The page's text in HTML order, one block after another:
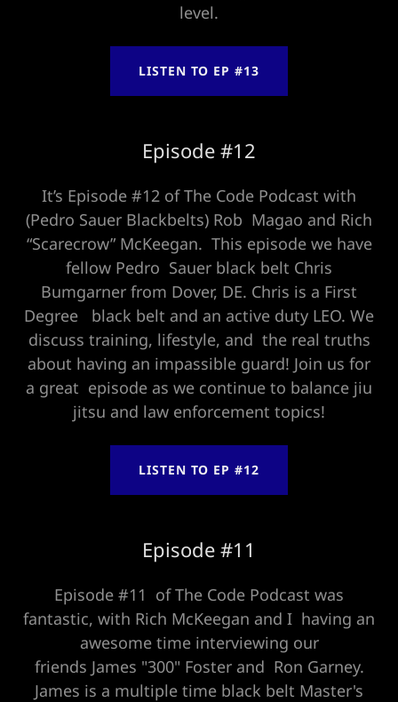
level.
LISTEN TO EP #13
Episode #12
It’s Episode #12 of The Code Podcast with
(Pedro Sauer Blackbelts) Rob Magao and Rich
“Scarecrow” McKeegan. This episode we have
fellow Pedro Sauer black belt Chris
Bumgarner from Dover, DE. Chris is a First
Degree black belt and an active duty LEO. We
discuss training, lifestyle, and the real truths
about having an impassible guard! Join us for
a great episode as we continue to balance jiu
jitsu and law enforcement topics!
LISTEN TO EP #12
Episode #11
Episode #11 of The Code Podcast was
fantastic, with Rich McKeegan and I having an
awesome time interviewing our
friends James "300" Foster and Ron Garney.
James is a multiple time black belt Master's